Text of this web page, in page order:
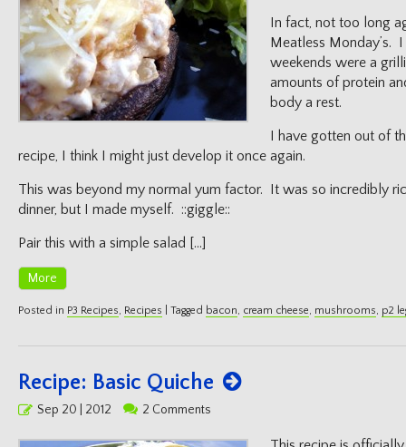
In fact, not too long
Meatless Monday’s.
weekends were a
amounts of protein
body a rest.
I have gotten out of
recipe, I think I might just develop it once again.
This was beyond my normal yum factor. It was so incredibly
dinner, but I made myself. ::giggle::
Pair this with a simple salad […]
More
Posted in P3 Recipes, Recipes Tagged bacon, cream cheese, mushrooms, p2
Recipe: Basic Quiche
PostedSep 20 | 2012 2 Comments